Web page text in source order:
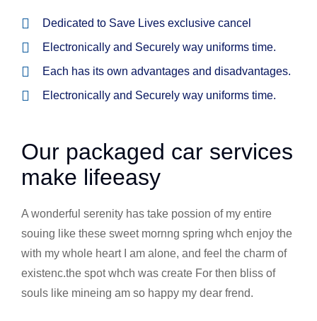
Dedicated to Save Lives exclusive cancel
Electronically and Securely way uniforms time.
Each has its own advantages and disadvantages.
Electronically and Securely way uniforms time.
Our packaged car services
make lifeeasy
A wonderful serenity has take possion of my entire
souing like these sweet mornng spring whch enjoy the
with my whole heart I am alone, and feel the charm of
existenc.the spot whch was create For then bliss of
souls like mineing am so happy my dear frend.